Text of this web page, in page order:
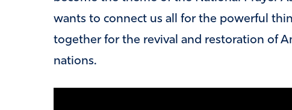
wants to connect us all for the powerful
together for the revival and restoration of
nations.